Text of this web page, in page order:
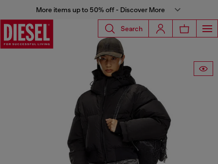
More items up to 50% off - Discover More
Search